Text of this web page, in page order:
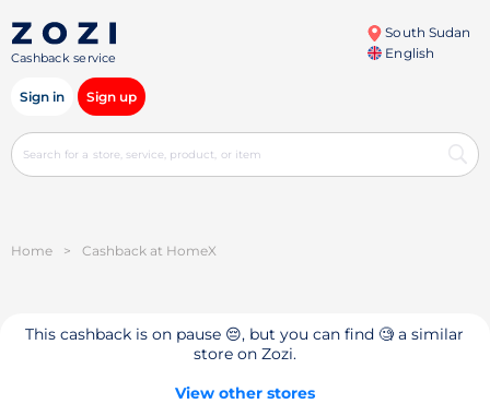
Cashback service
South Sudan
English
Sign in Sign up
Home > Cashback at HomeX
This cashback is on pause 😔, but you can find 🧐 a similar
store on Zozi.
View other stores